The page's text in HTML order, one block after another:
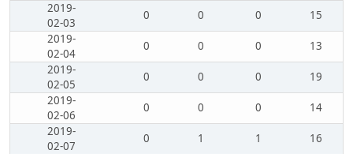
2019-
02-03
0 0 0
15
2019-
02-04
0 0 0
13
2019-
02-05
0 0 0
19
2019-
02-06
0 0 0
14
2019-
02-07
0 1 1
16